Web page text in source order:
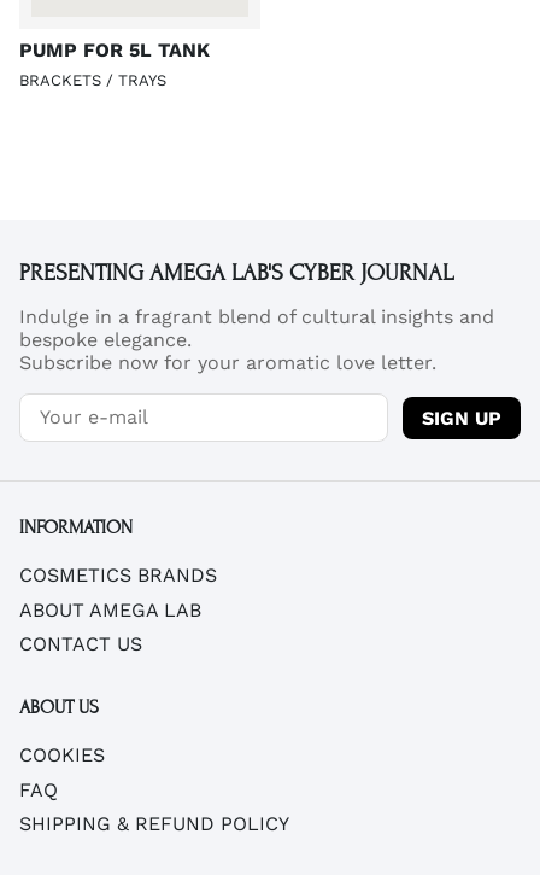
PUMP FOR 5L TANK
BRACKETS / TRAYS
PRESENTING AMEGA LAB'S CYBER JOURNAL
Indulge in a fragrant blend of cultural insights and
bespoke elegance.
Subscribe now for your aromatic love letter.
SIGN UP
INFORMATION
COSMETICS BRANDS
ABOUT AMEGA LAB
CONTACT US
ABOUT US
COOKIES
FAQ
SHIPPING & REFUND POLICY